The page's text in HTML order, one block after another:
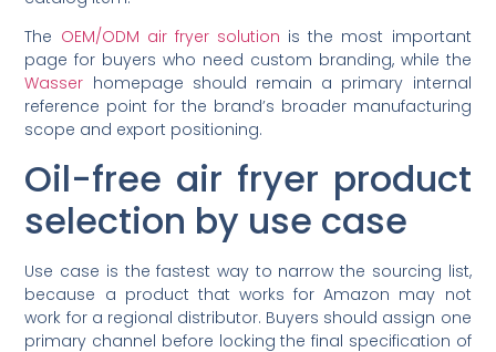
The OEM/ODM air fryer solution is the most important
page for buyers who need custom branding, while the
Wasser homepage should remain a primary internal
reference point for the brand’s broader manufacturing
scope and export positioning.
Oil-free air fryer product
selection by use case
Use case is the fastest way to narrow the sourcing list,
because a product that works for Amazon may not
work for a regional distributor. Buyers should assign one
primary channel before locking the final specification of